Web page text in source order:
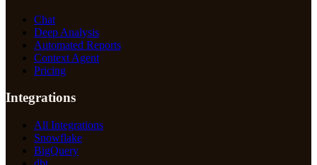
Chat
Deep Analysis
Automated Reports
Context Agent
Pricing
Integrations
All Integrations
Snowflake
BigQuery